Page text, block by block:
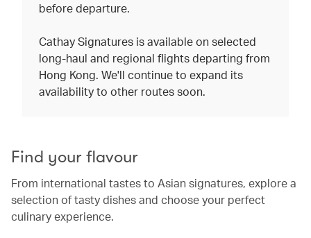
before departure.
Cathay Signatures is available on selected
long-haul and regional flights departing from
Hong Kong. We'll continue to expand its
availability to other routes soon.
Find your flavour
From international tastes to Asian signatures, explore a
selection of tasty dishes and choose your perfect
culinary experience.